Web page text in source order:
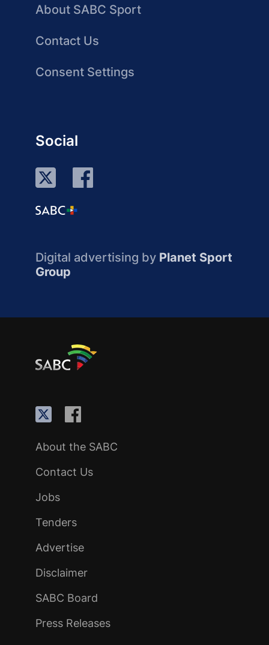
About SABC Sport
Contact Us
Consent Settings
Social
Digital advertising by Planet Sport
Group
About the SABC
Contact Us
Jobs
Tenders
Advertise
Disclaimer
SABC Board
Press Releases